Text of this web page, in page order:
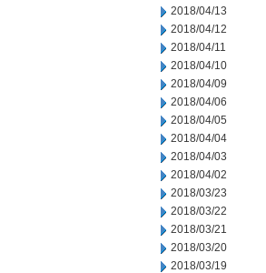
2018/04/13
2018/04/12
2018/04/11
2018/04/10
2018/04/09
2018/04/06
2018/04/05
2018/04/04
2018/04/03
2018/04/02
2018/03/23
2018/03/22
2018/03/21
2018/03/20
2018/03/19